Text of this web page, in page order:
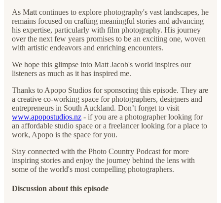
As Matt continues to explore photography's vast landscapes, he
remains focused on crafting meaningful stories and advancing
his expertise, particularly with film photography. His journey
over the next few years promises to be an exciting one, woven
with artistic endeavors and enriching encounters.
We hope this glimpse into Matt Jacob's world inspires our
listeners as much as it has inspired me.
Thanks to Apopo Studios for sponsoring this episode. They are
a creative co-working space for photographers, designers and
entrepreneurs in South Auckland. Don’t forget to visit
www.apopostudios.nz - if you are a photographer looking for
an affordable studio space or a freelancer looking for a place to
work, Apopo is the space for you.
Stay connected with the Photo Country Podcast for more
inspiring stories and enjoy the journey behind the lens with
some of the world's most compelling photographers.
Discussion about this episode